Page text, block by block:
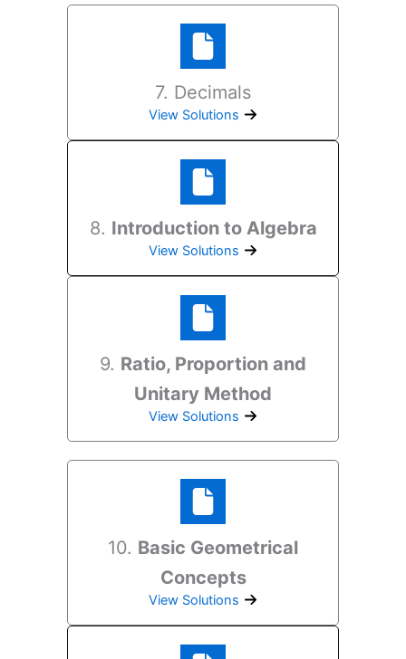
7. Decimals
View Solutions
8. Introduction to Algebra
View Solutions
9. Ratio, Proportion and
Unitary Method
View Solutions
10. Basic Geometrical
Concepts
View Solutions